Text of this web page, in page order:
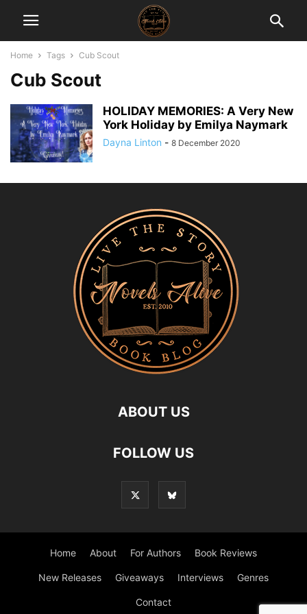
Home Tags Cub Scout
Cub Scout
HOLIDAY MEMORIES: A Very New
York Holiday by Emilya Naymark
Dayna Linton - 8 December 2020
ABOUT US
FOLLOW US
Home About For Authors Book Reviews
New Releases Giveaways Interviews Genres
Contact